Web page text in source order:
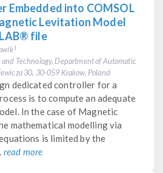
Embedded into COMSOL
Levitation Model
file
1
Technology, Department of Automatic
30, 30-059 Krakow, Poland
dedicated controller for a
is to compute an adequate
In the case of Magnetic
mathematical modelling via
is limited by the
read more